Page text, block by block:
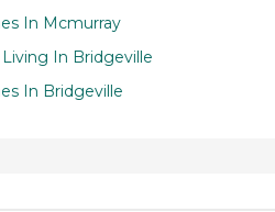
In Mcmurray
In Bridgeville
In Bridgeville